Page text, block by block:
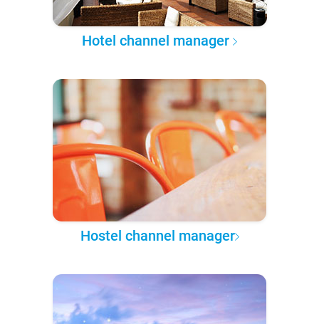
Hotel channel manager
Hostel channel manager